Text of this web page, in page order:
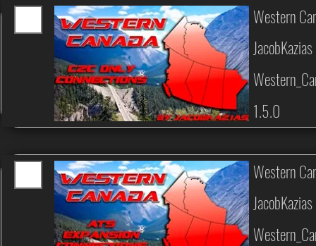
JacobKazias
1.5.0
Western
JacobKazias
Western